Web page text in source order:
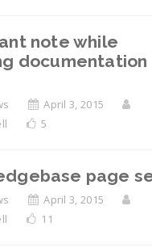
note while
documentation
April 3, 2015
5
page
April 3, 2015
11